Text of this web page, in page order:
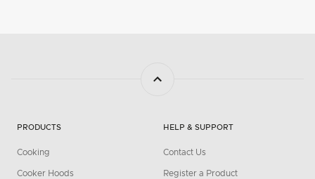
PRODUCTS
Cooking
Cooker Hoods
HELP & SUPPORT
Contact Us
Register a Product